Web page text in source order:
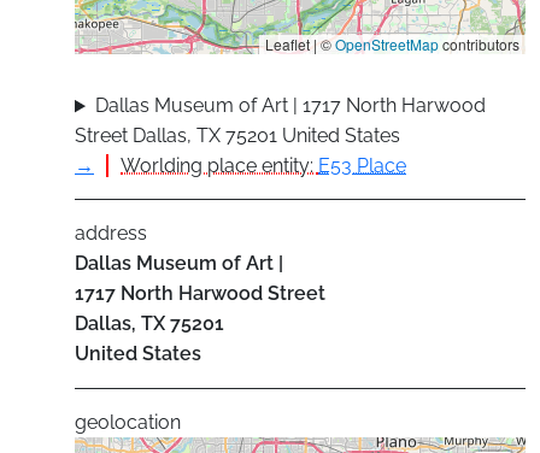
Leaflet | ©OpenStreetMapcontributors
Dallas Museum of Art | 1717 North Harwood
Street Dallas, TX 75201 United States
→
Worlding place entity: E53 Place
address
Dallas Museum of Art |
1717 North Harwood Street
Dallas, TX 75201
United States
geolocation